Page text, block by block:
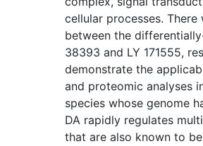
cellular processes. There
between the
38393 and LY 171555,
demonstrate the
and proteomic analyses
species whose genome
DA rapidly regulates
that are also known to